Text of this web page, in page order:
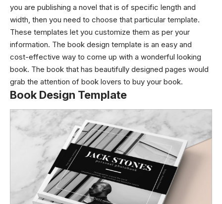
you are publishing a novel that is of specific length and
width, then you need to choose that particular template.
These templates let you customize them as per your
information. The book design template is an easy and
cost-effective way to come up with a wonderful looking
book. The book that has beautifully designed pages would
grab the attention of book lovers to buy your book.
Book Design Template